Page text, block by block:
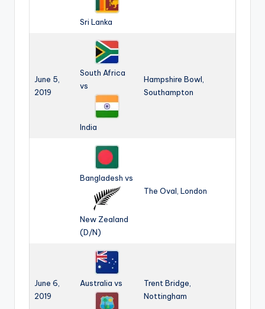
Sri Lanka
June 5,
2019
South Africa
vs
India
Hampshire Bowl,
Southampton
Bangladesh vs
New Zealand
(D/N)
The Oval, London
June 6,
2019
Australia vs
Trent Bridge,
Nottingham